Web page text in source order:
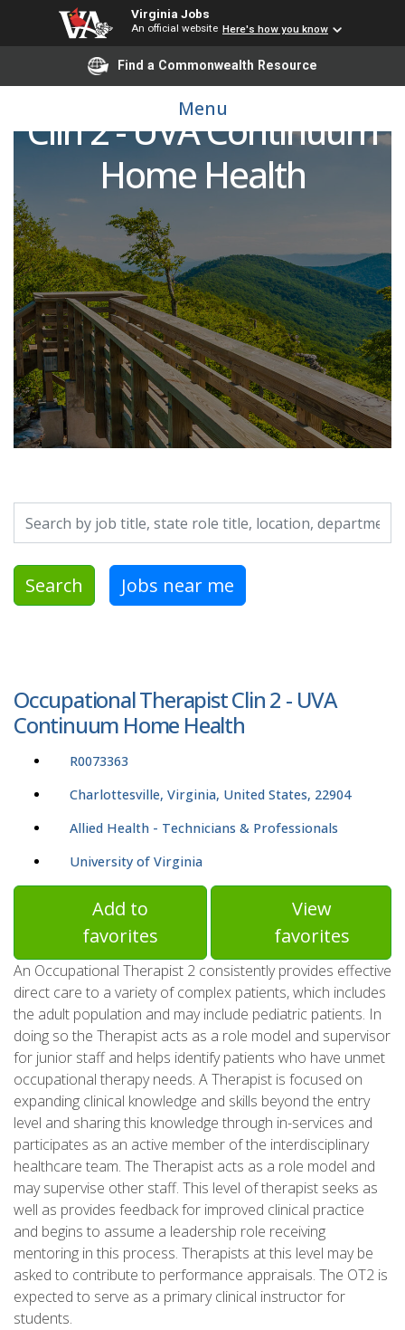
Virginia Jobs
An official website Here's how you know
Find a Commonwealth Resource
Menu
Occupational Therapist
Clin 2 - UVA Continuum
Home Health
Search by job title, location, department, category, etc.
Search Jobs near me
Occupational Therapist Clin 2 - UVA
Continuum Home Health
R0073363
Charlottesville, Virginia, United States, 22904
Allied Health - Technicians & Professionals
University of Virginia
Add to
favorites
View
favorites
An Occupational Therapist 2 consistently provides effective
direct care to a variety of complex patients, which includes
the adult population and may include pediatric patients. In
doing so the Therapist acts as a role model and supervisor
for junior staff and helps identify patients who have unmet
occupational therapy needs. A Therapist is focused on
expanding clinical knowledge and skills beyond the entry
level and sharing this knowledge through in-services and
participates as an active member of the interdisciplinary
healthcare team. The Therapist acts as a role model and
may supervise other staff. This level of therapist seeks as
well as provides feedback for improved clinical practice
and begins to assume a leadership role receiving
mentoring in this process. Therapists at this level may be
asked to contribute to performance appraisals. The OT2 is
expected to serve as a primary clinical instructor for
students.